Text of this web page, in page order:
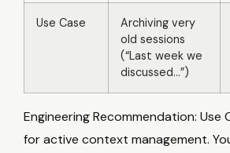
Use Case
Archiving very
old sessions
(“Last week we
discussed...”)
Engineering Recommendation: Use
for active context management.